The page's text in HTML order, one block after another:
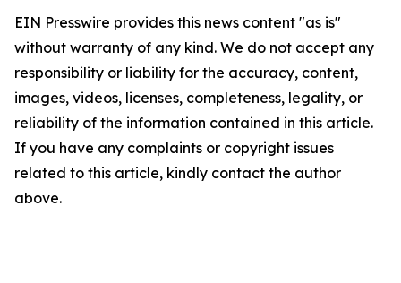
EIN Presswire provides this news content "as is"
without warranty of any kind. We do not accept any
responsibility or liability for the accuracy, content,
images, videos, licenses, completeness, legality, or
reliability of the information contained in this article.
If you have any complaints or copyright issues
related to this article, kindly contact the author
above.